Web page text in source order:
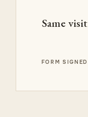
Same visit
FORM SIGNED